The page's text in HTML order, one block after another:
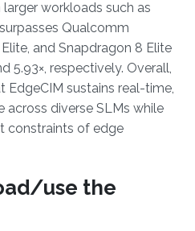
workloads such as
Qualcomm
and Snapdragon 8 Elite
5.93×, respectively. Overall,
EdgeCIM sustains real-time,
across diverse SLMs while
constraints of edge
use the